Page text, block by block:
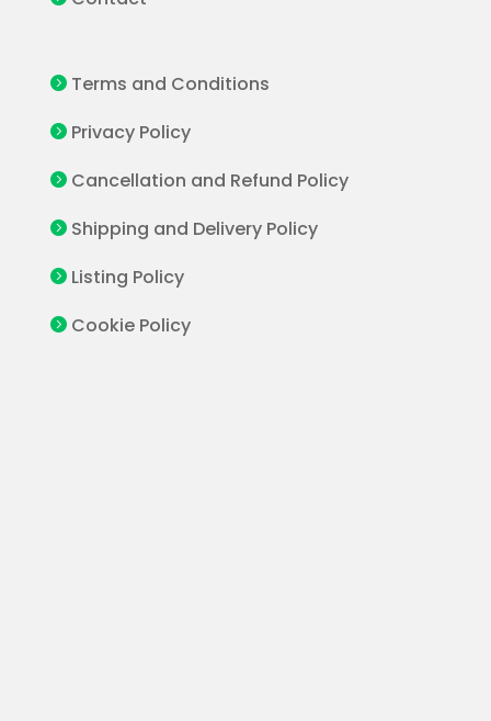
 Terms and Conditions
 Privacy Policy
 Cancellation and Refund Policy
 Shipping and Delivery Policy
 Listing Policy
 Cookie Policy